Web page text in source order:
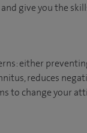
give you the
either
reduces
to change your